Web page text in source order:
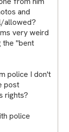
and
allowed?
very weird
the "bent
police I don't
post
rights?
police